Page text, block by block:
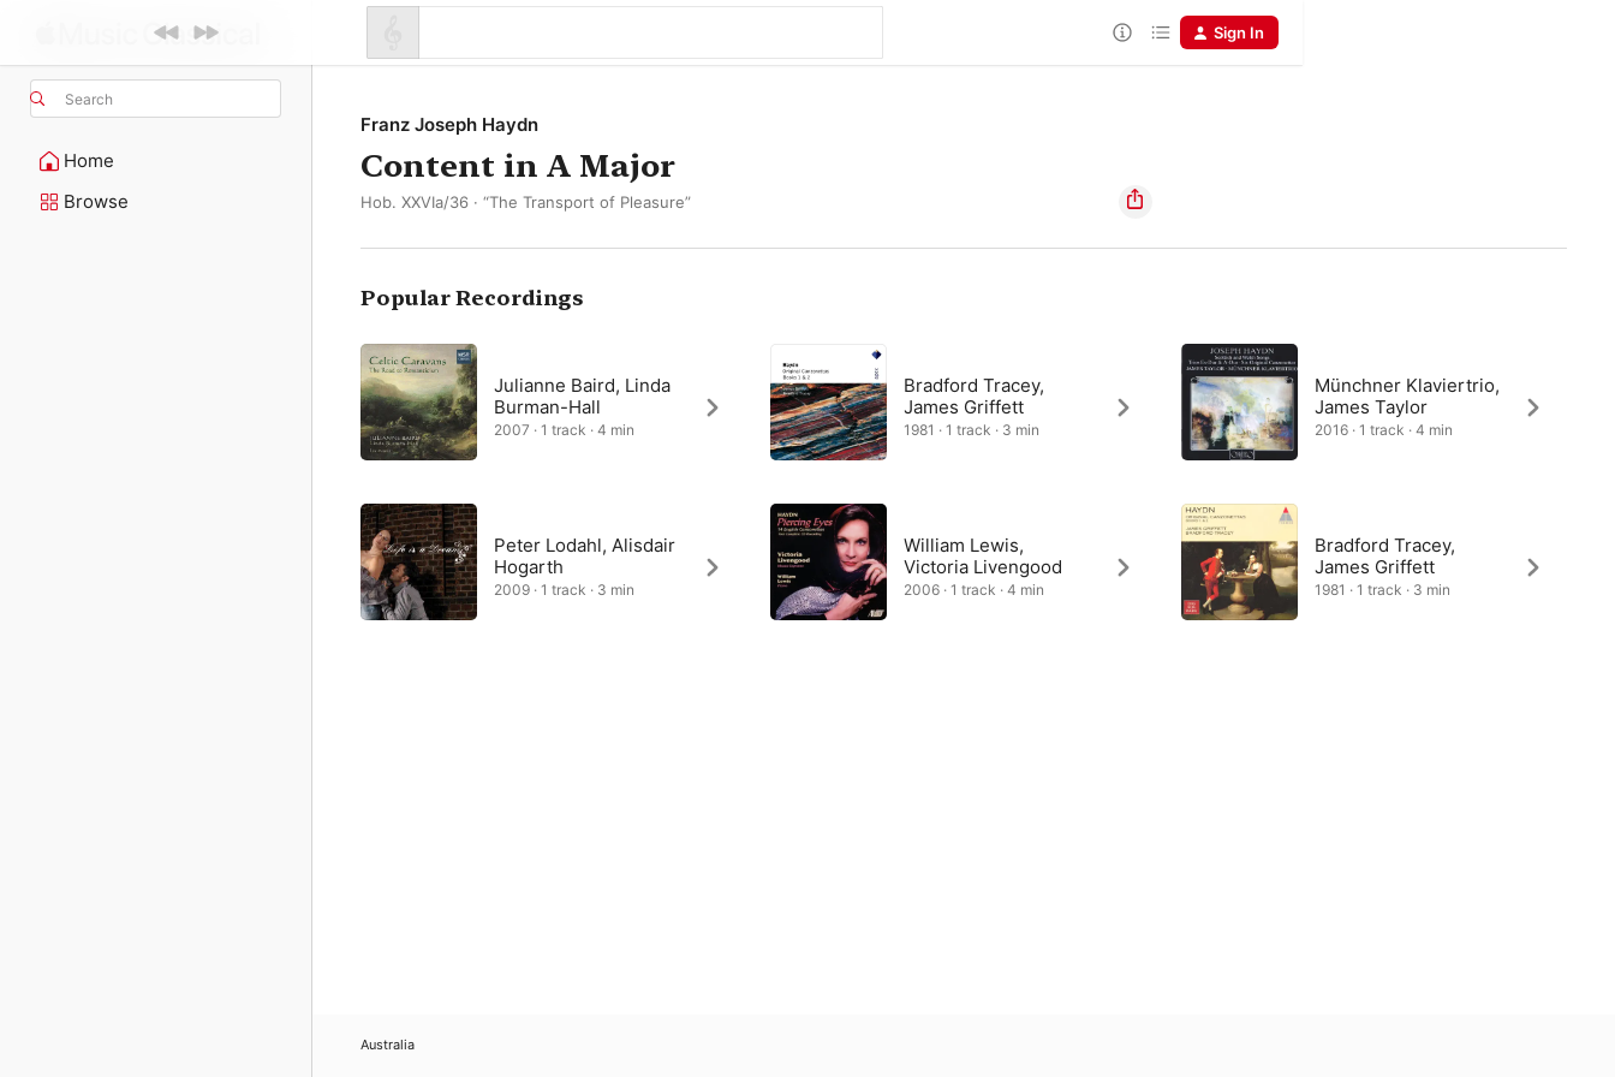
Search
Home
Browse
Sign In
Franz Joseph Haydn
Content in A Major
Hob. XXVIa/36 · “The Transport of Pleasure”
Popular Recordings
Julianne Baird, Linda
Burman-Hall
2007 · 1 track · 4 min
Bradford Tracey,
James Griffett
1981 · 1 track · 3 min
Münchner Klaviertrio,
James Taylor
2016 · 1 track · 4 min
Peter Lodahl, Alisdair
Hogarth
2009 · 1 track · 3 min
William Lewis,
Victoria Livengood
2006 · 1 track · 4 min
Bradford Tracey,
James Griffett
1981 · 1 track · 3 min
Australia